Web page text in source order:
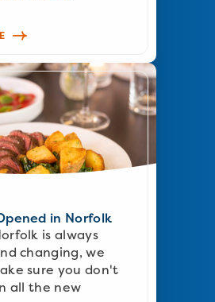
in Norfolk
is always
changing, we
sure you don't
all the new